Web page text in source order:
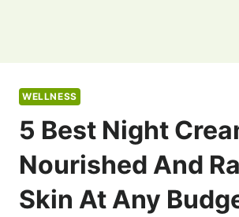
WELLNESS
5 Best Night
Nourished And
Skin At Any